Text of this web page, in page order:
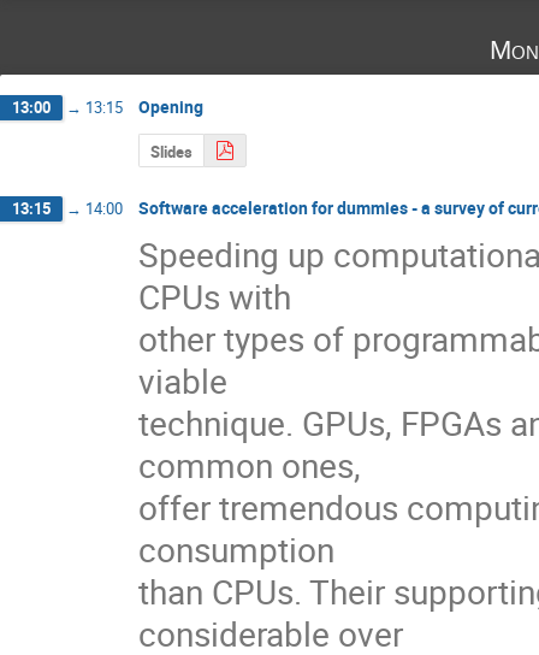
13:00 → 13:15 Opening
Slides
13:15 → 14:00 Software acceleration for dummies - a survey of
Speeding up
CPUs with
other types of
viable
technique. GPUs, FPGAs
common ones,
offer tremendous
consumption
than CPUs. Their
considerable over